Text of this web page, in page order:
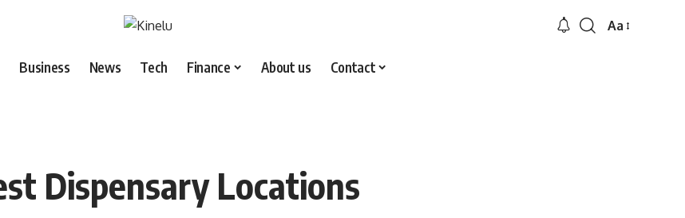
Font
Aa
Business News Tech Finance About us Contact
Dispensary Locations